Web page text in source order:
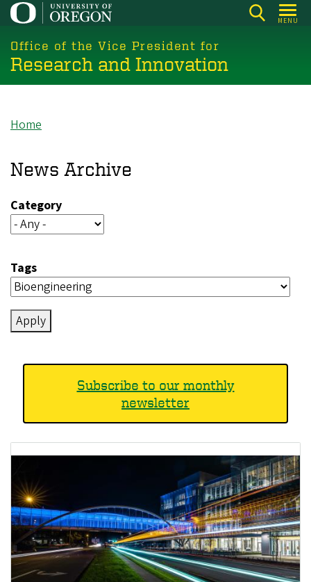
Skip
main
content
MENU
Office of the Vice President for
Research and Innovation
Home
News Archive
Category
Tags
Subscribe to our monthly
newsletter